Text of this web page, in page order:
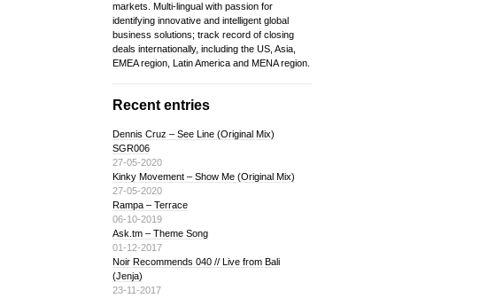
markets. Multi-lingual with passion for
identifying innovative and intelligent global
business solutions; track record of closing
deals internationally, including the US, Asia,
EMEA region, Latin America and MENA region.
Recent entries
Dennis Cruz – See Line (Original Mix)
SGR006
27-05-2020
Kinky Movement – Show Me (Original Mix)
27-05-2020
Rampa – Terrace
06-10-2019
Ask.tm – Theme Song
01-12-2017
Noir Recommends 040 // Live from Bali
(Jenja)
23-11-2017